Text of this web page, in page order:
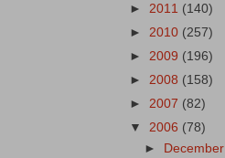
► 2011 (140)
► 2010 (257)
► 2009 (196)
► 2008 (158)
► 2007 (82)
▼ 2006 (78)
►
December